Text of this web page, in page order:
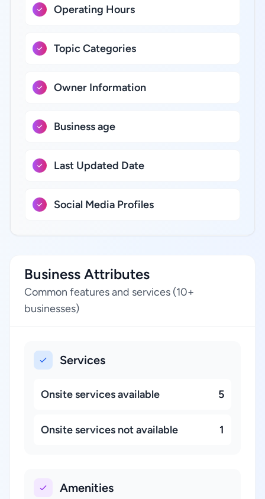
Operating Hours
Topic Categories
Owner Information
Business age
Last Updated Date
Social Media Profiles
Business Attributes
Common features and services (10+
businesses)
Services
Onsite services available 5
Onsite services not available 1
Amenities